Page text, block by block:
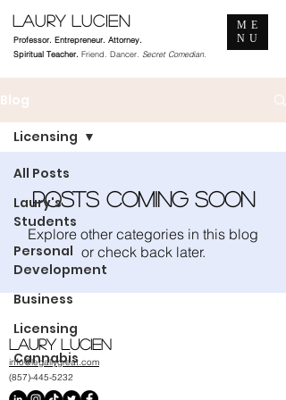
Laury Lucien
Professor. Entrepreneur. Attorney.
Spiritual Teacher. Friend. Dancer. Secret Comedian.
ME
NU
Blog
All Posts
Laury's
Students
Personal
Development
Business
Licensing
Cannabis
Licensing
Posts Coming Soon
Explore other categories in this blog
or check back later.
Laury Lucien
info@legallygreat.com
(857)-445-5232